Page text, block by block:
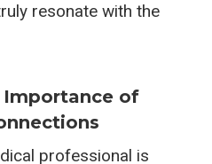
resonate with the
Importance of
professional is